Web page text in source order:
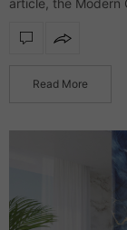
article, the Modern
dramatic lighting
Read More